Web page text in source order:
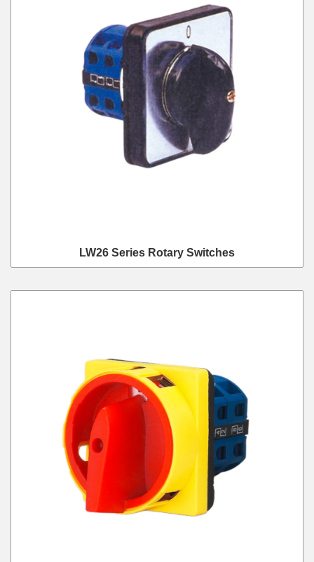
LW26 Series Rotary Switches